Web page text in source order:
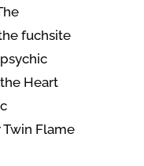
fuchsite
Heart
Flame